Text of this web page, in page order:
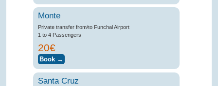
Monte
Private transfer from/to Funchal Airport
1 to 4 Passengers
20€
Santa Cruz